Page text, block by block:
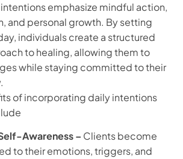
emphasize mindful action,
and personal growth. By setting
individuals create a structured
to healing, allowing them to
while staying committed to their
of incorporating daily intentions
Awareness – Clients become
to their emotions, triggers, and